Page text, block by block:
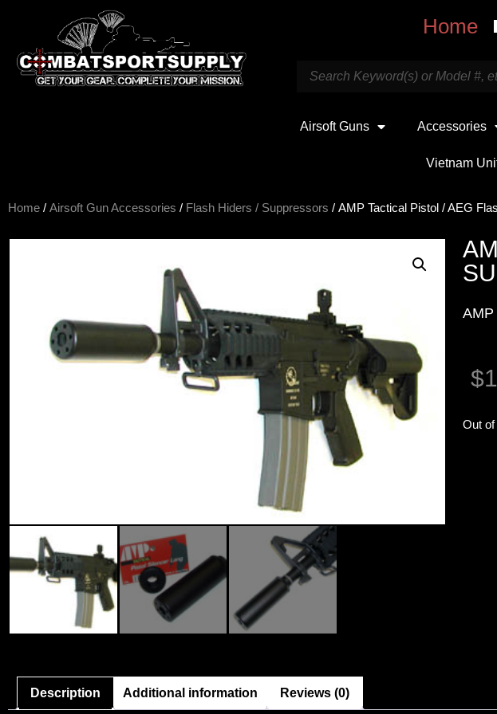
Home
Airsoft Guns Accessories
Vietnam
Home / Airsoft Gun Accessories / Flash Hiders / Suppressors / AMP Tactical Pistol / AEG
AMP
$
Out
Description Additional information Reviews (0)